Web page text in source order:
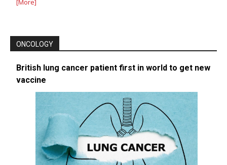
[More]
ONCOLOGY
British lung cancer patient first in world to get new
vaccine